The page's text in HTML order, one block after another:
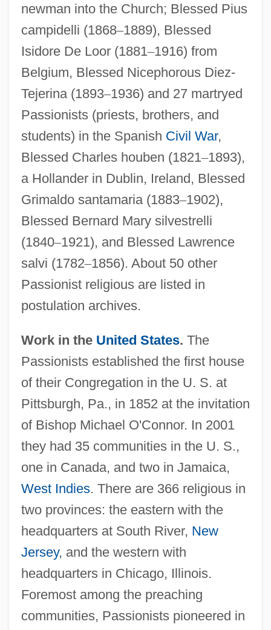
newman into the Church; Blessed Pius
campidelli (1868–1889), Blessed
Isidore De Loor (1881–1916) from
Belgium, Blessed Nicephorous Diez-
Tejerina (1893–1936) and 27 martryed
Passionists (priests, brothers, and
students) in the Spanish Civil War,
Blessed Charles houben (1821–1893),
a Hollander in Dublin, Ireland, Blessed
Grimaldo santamaria (1883–1902),
Blessed Bernard Mary silvestrelli
(1840–1921), and Blessed Lawrence
salvi (1782–1856). About 50 other
Passionist religious are listed in
postulation archives.
Work in the United States. The
Passionists established the first house
of their Congregation in the U. S. at
Pittsburgh, Pa., in 1852 at the invitation
of Bishop Michael O'Connor. In 2001
they had 35 communities in the U. S.,
one in Canada, and two in Jamaica,
West Indies. There are 366 religious in
two provinces: the eastern with the
headquarters at South River, New
Jersey, and the western with
headquarters in Chicago, Illinois.
Foremost among the preaching
communities, Passionists pioneered in